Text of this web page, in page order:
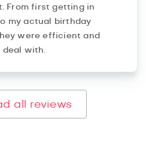
From first getting in
my actual birthday
were efficient and
deal with.
all reviews